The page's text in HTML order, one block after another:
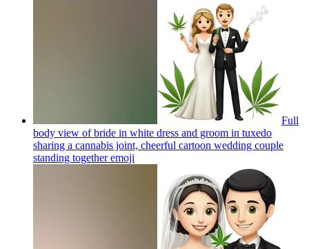
Full
body view of bride in white dress and groom in tuxedo
sharing a cannabis joint, cheerful cartoon wedding couple
standing togetheremoji